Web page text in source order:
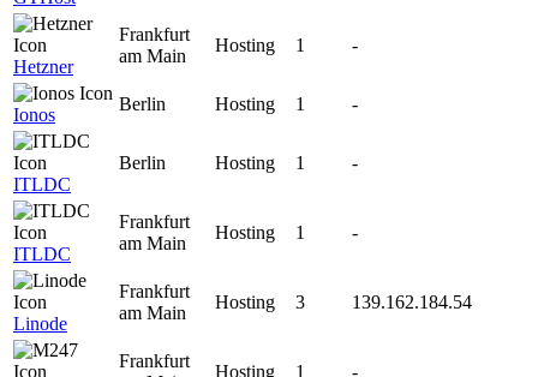
Hetzner
Frankfurt
am Main
Hosting 1 -
Ionos
Berlin Hosting 1 -
ITLDC
Berlin Hosting 1 -
ITLDC
Frankfurt
am Main
Hosting 1 -
Linode
Frankfurt
am Main
Hosting 3 139.162.184.54
Frankfurt
Hosting 1 -